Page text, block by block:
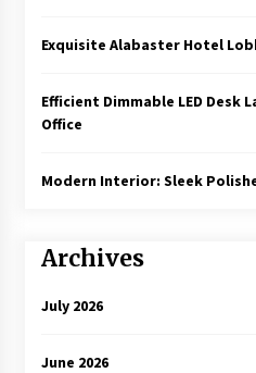
Exquisite Alabaster Hotel
Efficient Dimmable LED Desk
Office
Modern Interior: Sleek
Archives
July 2026
June 2026